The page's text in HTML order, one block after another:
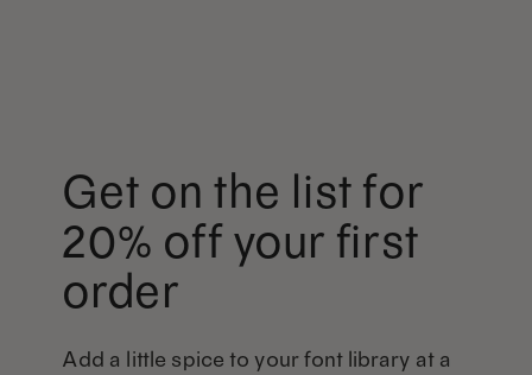
Get on the list for
20% off your first
order
Add a little spice to your font library at a